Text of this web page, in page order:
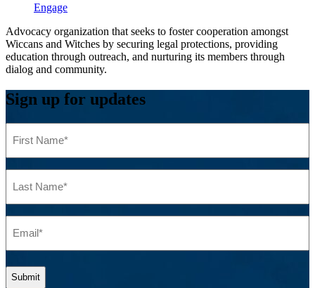
Engage
Advocacy organization that seeks to foster cooperation amongst
Wiccans and Witches by securing legal protections, providing
education through outreach, and nurturing its members through
dialog and community.
Sign up for updates
Name
Name
(Required)